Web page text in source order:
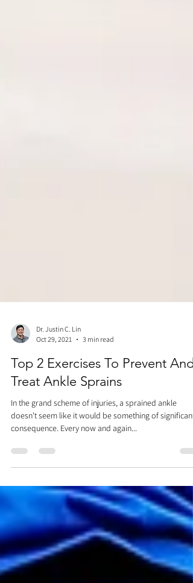
Dr. Justin C. Lin
Top 2 Exercises To Prevent And
Treat Ankle Sprains
In the grand scheme of injuries, a sprained ankle
doesn't seem like it would be something of significant